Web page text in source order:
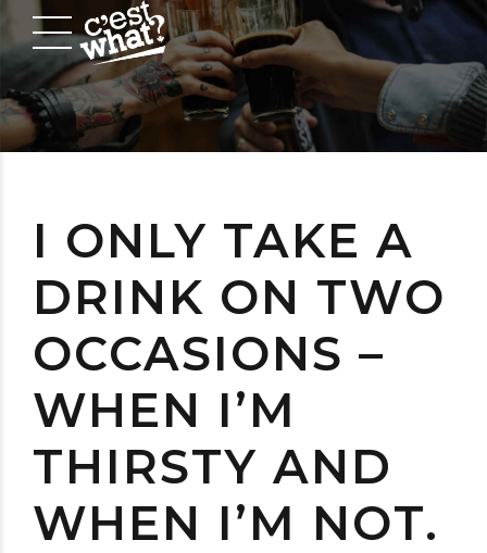
I ONLY TAKE A
DRINK ON TWO
OCCASIONS –
WHEN I’M
THIRSTY AND
WHEN I’M NOT.